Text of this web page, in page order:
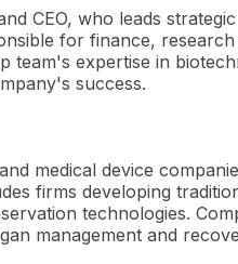
CEO, who leads strategic
for finance, research
team's expertise in
success.
medical device
firms developing
technologies.
management and